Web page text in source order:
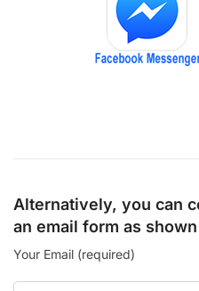
Alternatively, you can
an email form as
Your Email (required)